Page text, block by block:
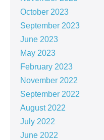
October 2023
September 2023
June 2023
May 2023
February 2023
November 2022
September 2022
August 2022
July 2022
June 2022